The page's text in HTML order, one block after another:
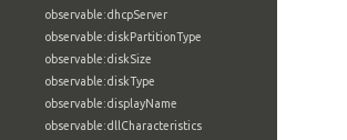
observable:dhcpServer
observable:diskPartitionType
observable:diskSize
observable:diskType
observable:displayName
observable:dllCharacteristics